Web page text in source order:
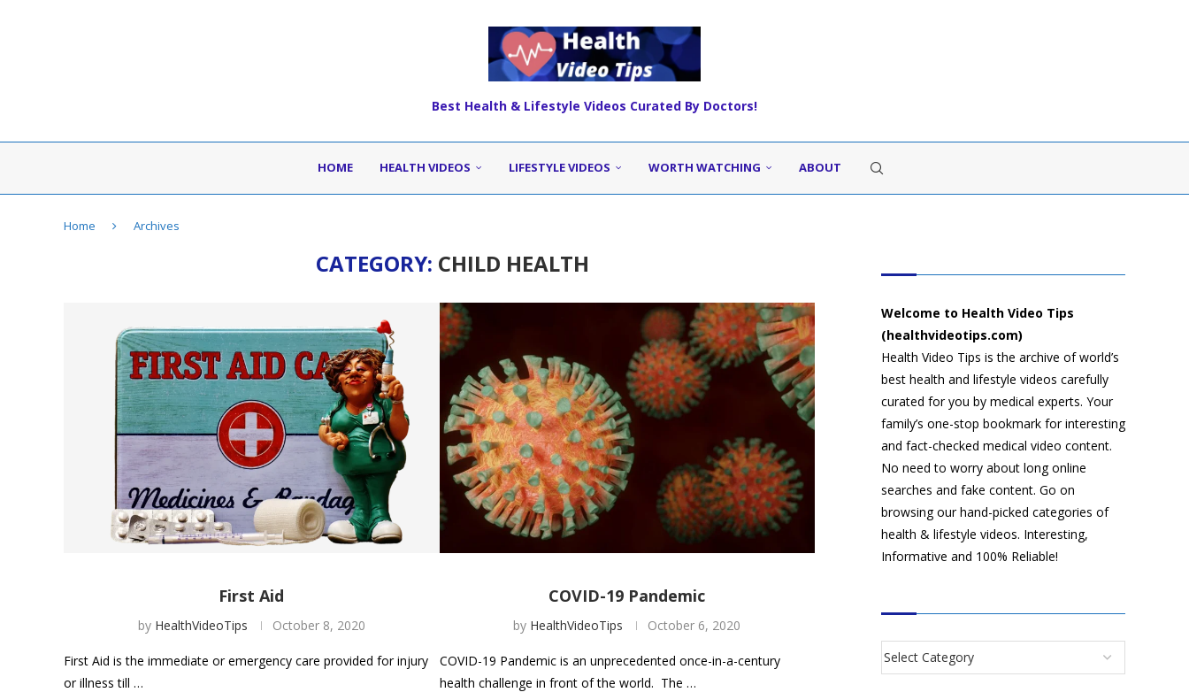
Best Health & Lifestyle Videos Curated By Doctors!
HOME HEALTH VIDEOS LIFESTYLE VIDEOS WORTH WATCHING ABOUT
Home Archives
CATEGORY: CHILD HEALTH
First Aid
by HealthVideoTips October 8, 2020
First Aid is the immediate or emergency care provided for injury
or illness till …
COVID-19 Pandemic
by HealthVideoTips October 6, 2020
COVID-19 Pandemic is an unprecedented once-in-a-century
health challenge in front of the world. The …
Welcome to Health Video Tips
(healthvideotips.com)
Health Video Tips is the archive of world’s
best health and lifestyle videos carefully
curated for you by medical experts. Your
family’s one-stop bookmark for interesting
and fact-checked medical video content.
No need to worry about long online
searches and fake content. Go on
browsing our hand-picked categories of
health & lifestyle videos. Interesting,
Informative and 100% Reliable!